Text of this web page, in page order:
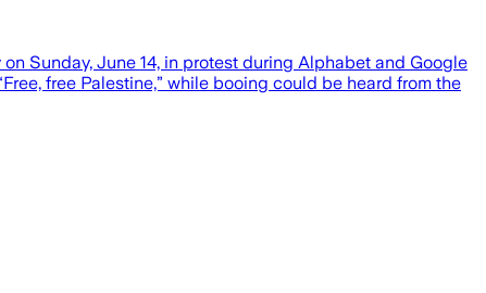
Sunday, June 14, in protest during Alphabet and Google
free Palestine,” while booing could be heard from the